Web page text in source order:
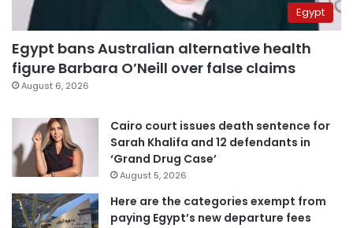
Egypt
Egypt bans Australian alternative health
figure Barbara O’Neill over false claims
August 6, 2026
Cairo court issues death sentence for
Sarah Khalifa and 12 defendants in
‘Grand Drug Case’
August 5, 2026
Here are the categories exempt from
paying Egypt’s new departure fees